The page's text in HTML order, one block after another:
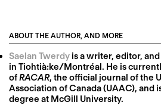
ABOUT THE AUTHOR, AND MORE
Saelan Twerdyis a writer, editor,
in Tiohtià:ke/Montréal. He is
ofRACAR, the official journal of the
Association of Canada (UAAC), and
degree at McGill University.